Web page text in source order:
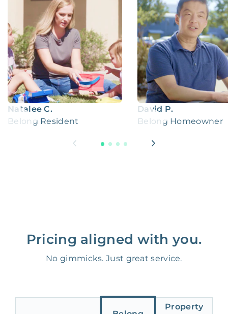
Natalee C.
Belong Resident
David P.
Belong Homeowner
Pricing aligned with you.
No gimmicks. Just great service.
Property